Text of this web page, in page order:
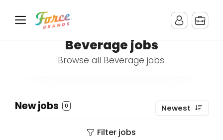
Beverage jobs
Browse all Beverage jobs.
New jobs 0 Newest
Filter jobs